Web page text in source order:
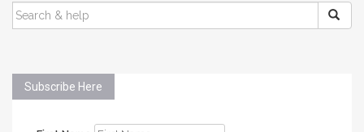
SEARCH
FOR:
Subscribe Here